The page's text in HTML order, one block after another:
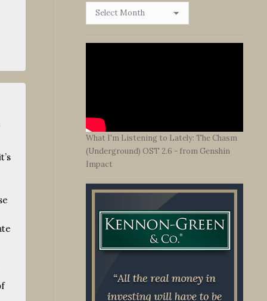
Browse
What I'm Listening to Lately: The Chasm
(Underground) OST 2.6 - from Genshin
Impact